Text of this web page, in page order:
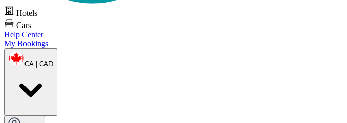
Hotels
Cars
Help Center
My Bookings
CA | CAD